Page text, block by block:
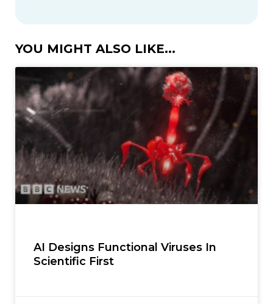
YOU MIGHT ALSO LIKE...
AI Designs Functional Viruses In
Scientific First